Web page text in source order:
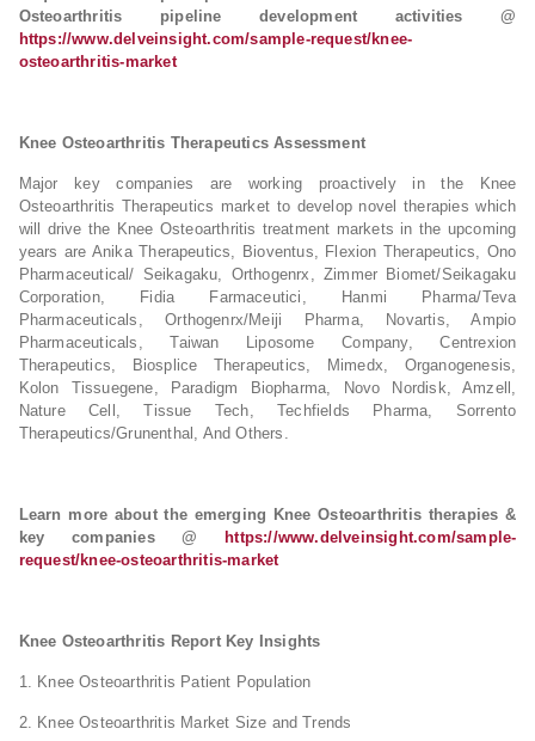
Osteoarthritis pipeline development activities @
https://www.delveinsight.com/sample-request/knee-
osteoarthritis-market
Knee Osteoarthritis Therapeutics Assessment
Major key companies are working proactively in the Knee
Osteoarthritis Therapeutics market to develop novel therapies which
will drive the Knee Osteoarthritis treatment markets in the upcoming
years are Anika Therapeutics, Bioventus, Flexion Therapeutics, Ono
Pharmaceutical/ Seikagaku, Orthogenrx, Zimmer Biomet/Seikagaku
Corporation, Fidia Farmaceutici, Hanmi Pharma/Teva
Pharmaceuticals, Orthogenrx/Meiji Pharma, Novartis, Ampio
Pharmaceuticals, Taiwan Liposome Company, Centrexion
Therapeutics, Biosplice Therapeutics, Mimedx, Organogenesis,
Kolon Tissuegene, Paradigm Biopharma, Novo Nordisk, Amzell,
Nature Cell, Tissue Tech, Techfields Pharma, Sorrento
Therapeutics/Grunenthal, And Others.
Learn more about the emerging Knee Osteoarthritis therapies &
key companies @
https://www.delveinsight.com/sample-
request/knee-osteoarthritis-market
Knee Osteoarthritis Report Key Insights
1. Knee Osteoarthritis Patient Population
2. Knee Osteoarthritis Market Size and Trends